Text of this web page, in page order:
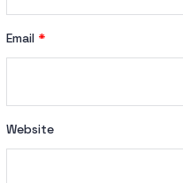
Email *
Website